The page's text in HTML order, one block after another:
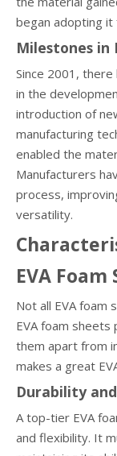
began adopting
Milestones in
Since 2001,
in the
introduction of
manufacturing
enabled the
Manufacturers
process,
versatility.
EVA Foam
Not all EVA foam
EVA foam
them apart from
makes a great
Durability
A top-tier EVA
and flexibility. It